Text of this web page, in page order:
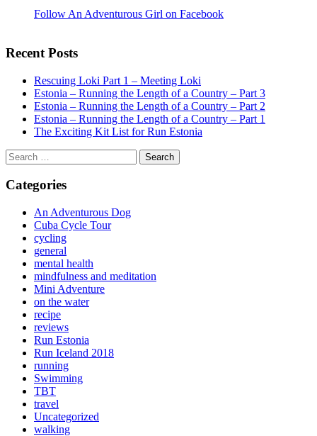
Follow An Adventurous Girl on Facebook
Recent Posts
Rescuing Loki Part 1 – Meeting Loki
Estonia – Running the Length of a Country – Part 3
Estonia – Running the Length of a Country – Part 2
Estonia – Running the Length of a Country – Part 1
The Exciting Kit List for Run Estonia
Search
for:
Categories
An Adventurous Dog
Cuba Cycle Tour
cycling
general
mental health
mindfulness and meditation
Mini Adventure
on the water
recipe
reviews
Run Estonia
Run Iceland 2018
running
Swimming
TBT
travel
Uncategorized
walking